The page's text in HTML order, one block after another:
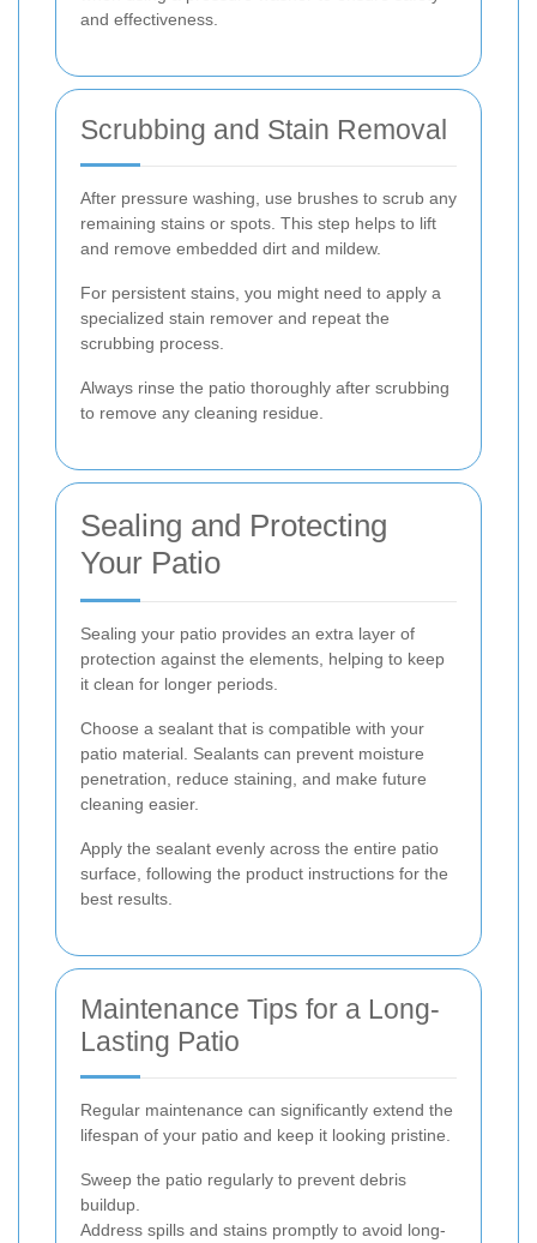
and effectiveness.
Scrubbing and Stain Removal
After pressure washing, use brushes to scrub any
remaining stains or spots. This step helps to lift
and remove embedded dirt and mildew.
For persistent stains, you might need to apply a
specialized stain remover and repeat the
scrubbing process.
Always rinse the patio thoroughly after scrubbing
to remove any cleaning residue.
Sealing and Protecting
Your Patio
Sealing your patio provides an extra layer of
protection against the elements, helping to keep
it clean for longer periods.
Choose a sealant that is compatible with your
patio material. Sealants can prevent moisture
penetration, reduce staining, and make future
cleaning easier.
Apply the sealant evenly across the entire patio
surface, following the product instructions for the
best results.
Maintenance Tips for a Long-
Lasting Patio
Regular maintenance can significantly extend the
lifespan of your patio and keep it looking pristine.
Sweep the patio regularly to prevent debris
buildup.
Address spills and stains promptly to avoid long-